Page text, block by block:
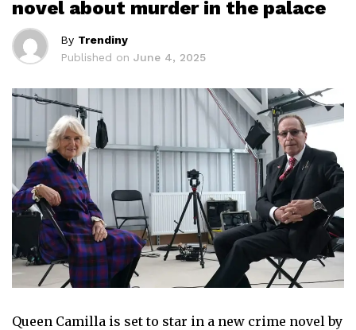
novel about murder in the palace
By Trendiny
Published on June 4, 2025
Queen Camilla is set to star in a new crime novel by